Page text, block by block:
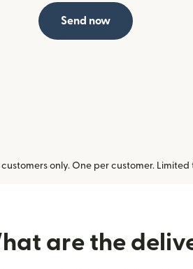
Send now
customers only. One per customer.
are the